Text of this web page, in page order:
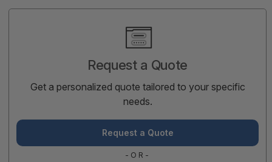
Request a Quote
Get a personalized quote tailored to your specific
needs.
Request a Quote
-OR-